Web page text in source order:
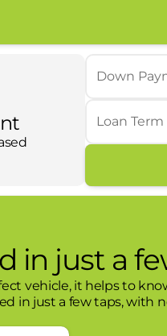
dealership feeling
and proudly
Looking for your next
Down
Loan Term
in just a
vehicle, it helps to
in just a few taps, with